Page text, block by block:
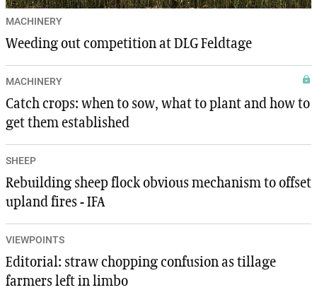
MACHINERY
Weeding out competition at DLG Feldtage
MACHINERY
Catch crops: when to sow, what to plant and how to
get them established
SHEEP
Rebuilding sheep flock obvious mechanism to offset
upland fires - IFA
VIEWPOINTS
Editorial: straw chopping confusion as tillage
farmers left in limbo